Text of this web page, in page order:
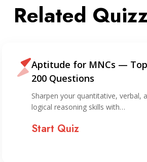
Related
Aptitude for MNCs — Top
200 Questions
Sharpen your quantitative, verbal,
logical reasoning skills with…
Start Quiz